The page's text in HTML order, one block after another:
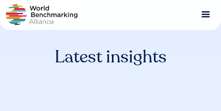
Skip
to
main
Latest insights